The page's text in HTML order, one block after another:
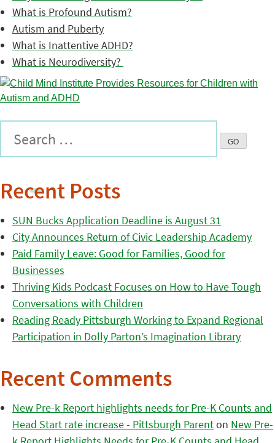
What is Profound Autism?
Autism and Puberty
What is Inattentive ADHD?
What is Neurodiversity?
Recent Posts
SUN Bucks Application Deadline is August 31
City Announces Return of Civic Leadership Academy
Paid Family Leave: Good for Families, Good for
Businesses
Thriving Kids Podcast Focuses on How to Have Tough
Conversations with Children
Reading Ready Pittsburgh Working to Expand Regional
Participation in Dolly Parton’s Imagination Library
Recent Comments
New Pre-k Report highlights needs for Pre-K Counts and
Head Start rate increase - Pittsburgh Parenton New Pre-